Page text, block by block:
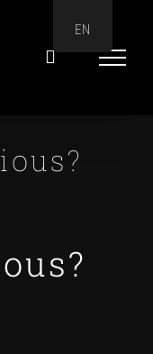
EN